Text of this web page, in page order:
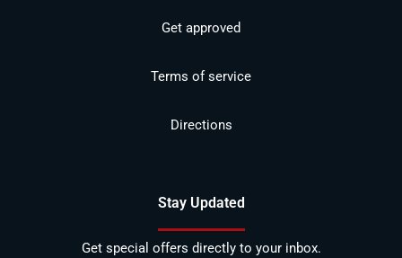
Get approved
Terms of service
Directions
Stay Updated
Get special offers directly to your inbox.